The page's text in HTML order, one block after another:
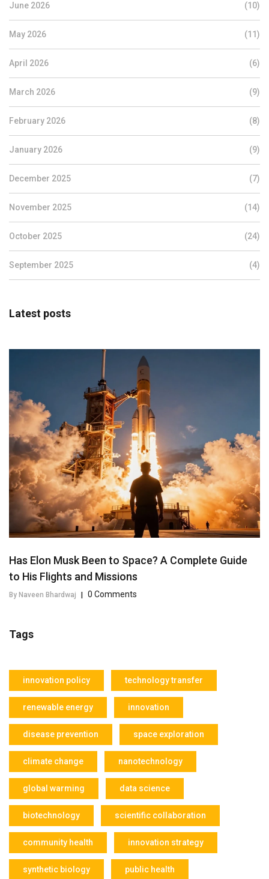
June 2026 (10)
May 2026 (11)
April 2026 (6)
March 2026 (9)
February 2026 (8)
January 2026 (9)
December 2025 (7)
November 2025 (14)
October 2025 (24)
September 2025 (4)
Latest posts
Has Elon Musk Been to Space? A Complete Guide
to His Flights and Missions
By Naveen Bhardwaj | 0 Comments
Tags
innovation policy technology transfer
renewable energy innovation
disease prevention space exploration
climate change nanotechnology
global warming data science
biotechnology scientific collaboration
community health innovation strategy
synthetic biology public health